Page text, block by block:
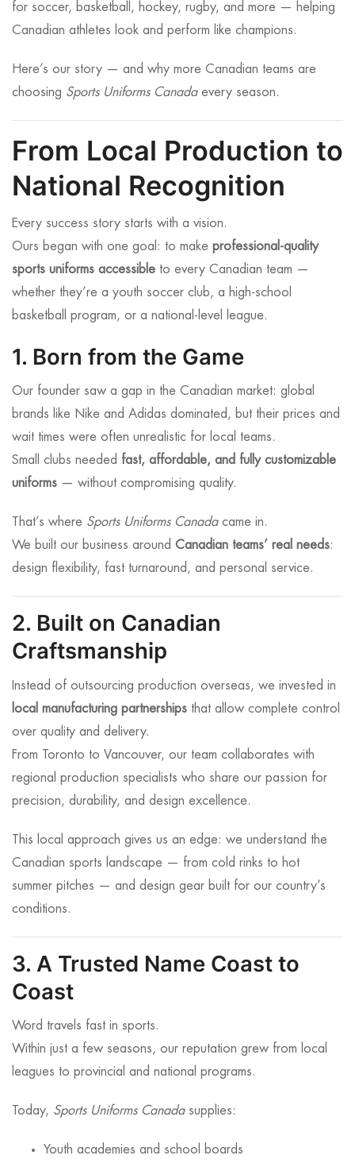
for soccer, basketball, hockey, rugby, and more — helping
Canadian athletes look and perform like champions.
Here’s our story — and why more Canadian teams are
choosing Sports Uniforms Canadaevery season.
From Local Production to
National Recognition
Every success story starts with a vision.
Ours began with one goal: to make professional-quality
sports uniforms accessible to every Canadian team —
whether they’re a youth soccer club, a high-school
basketball program, or a national-level league.
1. Born from the Game
Our founder saw a gap in the Canadian market: global
brands like Nike and Adidas dominated, but their prices and
wait times were often unrealistic for local teams.
Small clubs needed fast, affordable, and fully customizable
uniforms — without compromising quality.
That’s where Sports Uniforms Canadacame in.
We built our business around Canadian teams’ real needs:
design flexibility, fast turnaround, and personal service.
2. Built on Canadian
Craftsmanship
Instead of outsourcing production overseas, we invested in
local manufacturing partnerships that allow complete control
over quality and delivery.
From Toronto to Vancouver, our team collaborates with
regional production specialists who share our passion for
precision, durability, and design excellence.
This local approach gives us an edge: we understand the
Canadian sports landscape — from cold rinks to hot
summer pitches — and design gear built for our country’s
conditions.
3. A Trusted Name Coast to
Coast
Word travels fast in sports.
Within just a few seasons, our reputation grew from local
leagues to provincial and national programs.
Today, Sports Uniforms Canadasupplies:
Youth academies and school boards